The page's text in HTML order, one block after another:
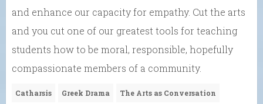
and enhance our capacity for empathy. Cut the arts
and you cut one of our greatest tools for teaching
students how to be moral, responsible, hopefully
compassionate members of a community.
Catharsis Greek Drama The Arts as Conversation